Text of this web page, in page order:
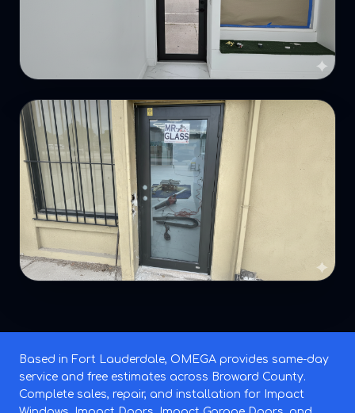
Based in Fort Lauderdale, OMEGA provides same-day
service and free estimates across Broward County.
Complete sales, repair, and installation for Impact